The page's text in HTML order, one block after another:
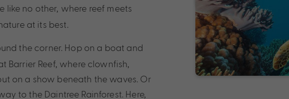
like no other, where reef meets
at its best.
the corner. Hop on a boat and
Barrier Reef, where clownfish,
on a show beneath the waves. Or
to the Daintree Rainforest. Here,